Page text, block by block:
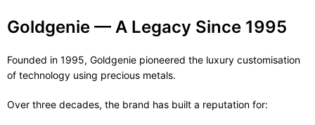
Goldgenie — A Legacy Since 1995
Founded in 1995, Goldgenie pioneered the luxury customisation
of technology using precious metals.
Over three decades, the brand has built a reputation for: